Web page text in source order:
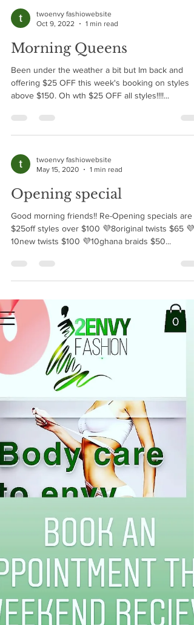
Oct 9, 2022
Morning Queens
Been under the weather a bit but Im back and
offering $25 OFF this week's booking on styles
above $150. Oh wth $25 OFF all styles!!!!...
May 15, 2020
1 min read
Opening special
Good morning friends!! Re-Opening specials are
$25off styles over $100 💜8original twists $65 💜
10new twists $100 💜10ghana braids $50...